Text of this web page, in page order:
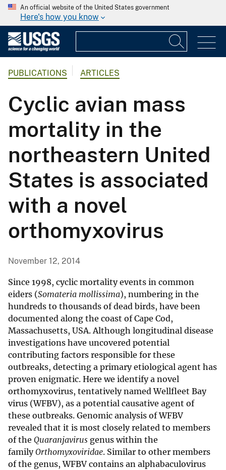
An official website of the United States government
Here's how you know
PUBLICATIONS ARTICLES
Cyclic avian mass
mortality in the
northeastern United
States is associated
with a novel
orthomyxovirus
November 12, 2014
Since 1998, cyclic mortality events in common
eiders (Somateria mollissima), numbering in the
hundreds to thousands of dead birds, have been
documented along the coast of Cape Cod,
Massachusetts, USA. Although longitudinal disease
investigations have uncovered potential
contributing factors responsible for these
outbreaks, detecting a primary etiological agent has
proven enigmatic. Here we identify a novel
orthomyxovirus, tentatively named Wellfleet Bay
virus (WFBV), as a potential causative agent of
these outbreaks. Genomic analysis of WFBV
revealed that it is most closely related to members
of the Quaranjavirus genus within the
familyOrthomyxoviridae. Similar to other members
of the genus, WFBV contains an alphabaculovirus